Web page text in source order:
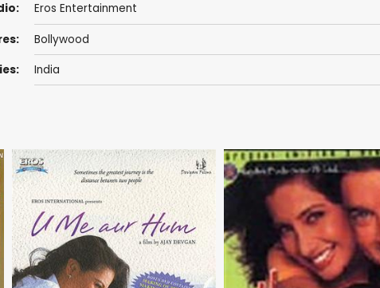
Eros Entertainment
Bollywood
India